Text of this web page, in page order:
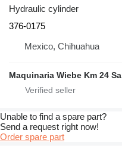
Hydraulic cylinder
376-0175
Mexico, Chihuahua
Maquinaria Wiebe Km 24 Sa
Unable to find a spare part?
Send a request right now!
Order spare part